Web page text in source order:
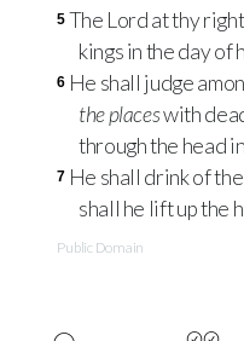
5 The Lord at thy
kings in the day of
6 He shall judge
the placeswith
through the head
7 He shall drink of
shall he lift up the
Public Domain